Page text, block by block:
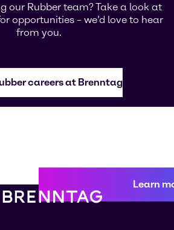
our Rubber team? Take a look at
opportunities – we’d love to hear
from you.
careers at Brenntag
Learn